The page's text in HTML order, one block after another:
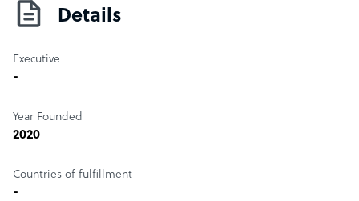
Details
Executive
-
Year Founded
2020
Countries of fulfillment
-